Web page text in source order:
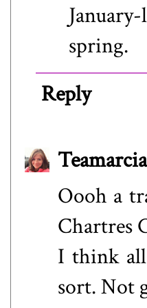
spring.
Reply
Teamarcia
Oooh a
Chartres
I think all
sort. Not